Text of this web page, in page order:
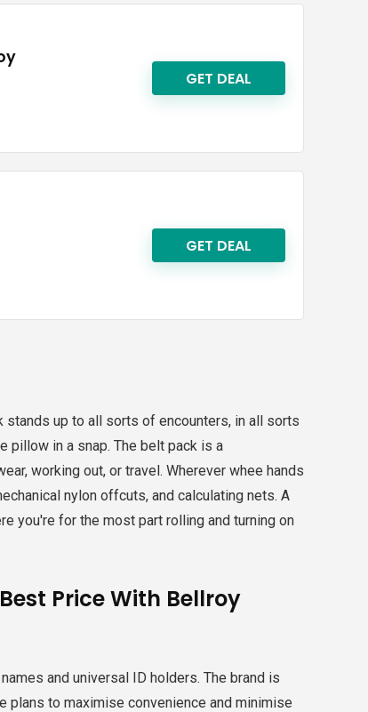
GET DEAL
GET DEAL
up to all sorts of encounters, in all sorts
pillow in a snap. The belt pack is a
working out, or travel. Wherever whee hands
nylon offcuts, and calculating nets. A
you're for the most part rolling and turning on
Price With Bellroy
and universal ID holders. The brand is
plans to maximise convenience and minimise